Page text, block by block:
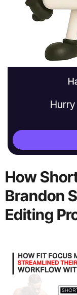
How
Brandon
Editing